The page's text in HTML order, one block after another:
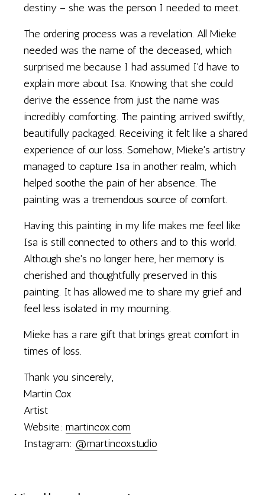
destiny – she was the person I needed to meet.
The ordering process was a revelation. All Mieke
needed was the name of the deceased, which
surprised me because I had assumed I'd have to
explain more about Isa. Knowing that she could
derive the essence from just the name was
incredibly comforting. The painting arrived swiftly,
beautifully packaged. Receiving it felt like a shared
experience of our loss. Somehow, Mieke's artistry
managed to capture Isa in another realm, which
helped soothe the pain of her absence. The
painting was a tremendous source of comfort.
Having this painting in my life makes me feel like
Isa is still connected to others and to this world.
Although she's no longer here, her memory is
cherished and thoughtfully preserved in this
painting. It has allowed me to share my grief and
feel less isolated in my mourning.
Mieke has a rare gift that brings great comfort in
times of loss.
Thank you sincerely,
Martin Cox
Artist
Website: martincox.com
Instagram: @martincoxstudio